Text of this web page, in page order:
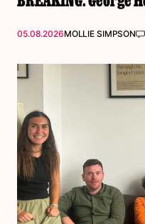
05.08.2026MOLLIE SIMPSON